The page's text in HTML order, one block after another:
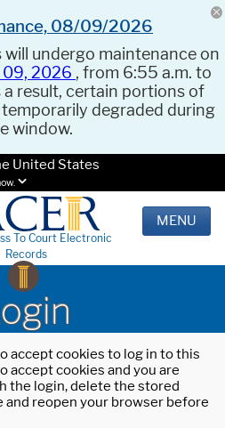
08/09/2026
will undergo maintenance on
09, 2026 , from 6:55 a.m. to
a result, certain portions of
degraded during
window.
United States
To Court Electronic
Records
MENU
accept cookies to log in to this
accept cookies and you are
the login, delete the stored
and reopen your browser before